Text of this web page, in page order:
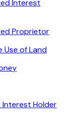
Interest
Proprietor
Use of Land
Interest Holder